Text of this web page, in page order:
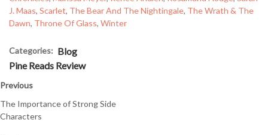
J. Maas, Scarlet, The Bear And The Nightingale, The Wrath & The
Dawn, Throne Of Glass, Winter
Categories: Blog
Pine Reads Review
Previous
The Importance of Strong Side
Characters